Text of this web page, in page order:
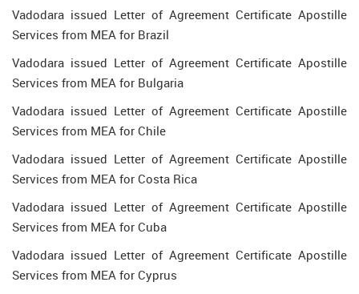
Vadodara issued Letter of Agreement Certificate Apostille
Services from MEA for Brazil
Vadodara issued Letter of Agreement Certificate Apostille
Services from MEA for Bulgaria
Vadodara issued Letter of Agreement Certificate Apostille
Services from MEA for Chile
Vadodara issued Letter of Agreement Certificate Apostille
Services from MEA for Costa Rica
Vadodara issued Letter of Agreement Certificate Apostille
Services from MEA for Cuba
Vadodara issued Letter of Agreement Certificate Apostille
Services from MEA for Cyprus